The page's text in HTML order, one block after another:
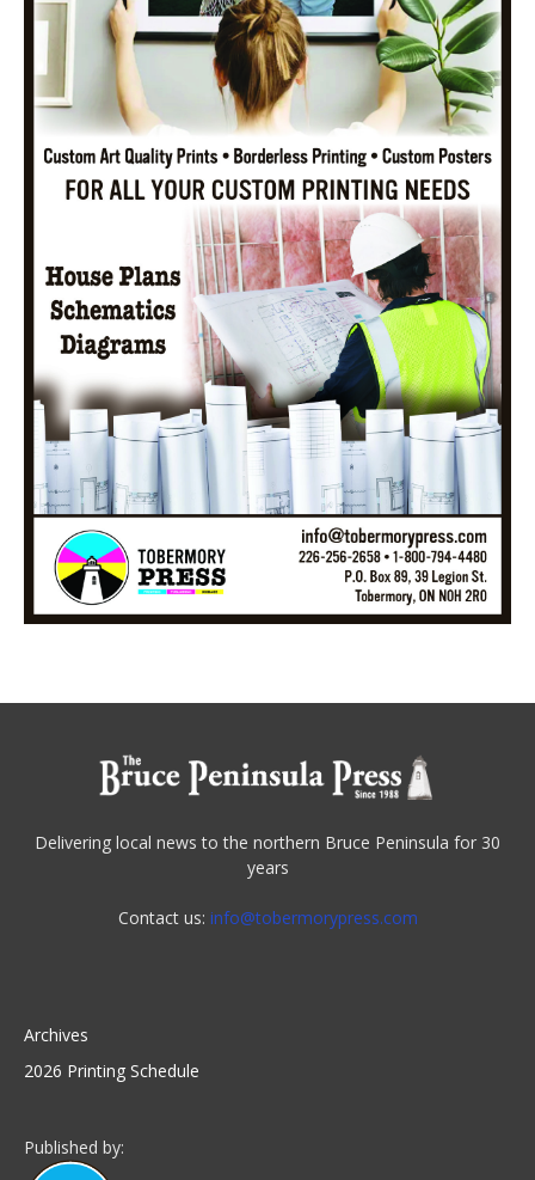
Delivering local news to the northern Bruce Peninsula for 30
years
Contact us: info@tobermorypress.com
Archives
2026 Printing Schedule
Published by: